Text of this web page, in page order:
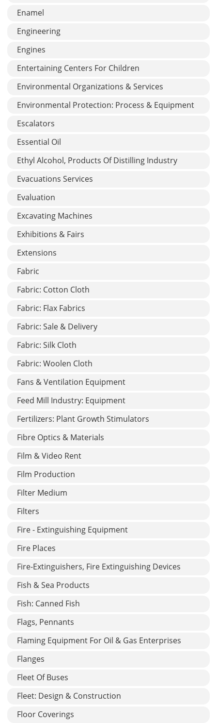
Enamel
Engineering
Engines
Entertaining Centers For Children
Environmental Organizations & Services
Environmental Protection: Process & Equipment
Escalators
Essential Oil
Ethyl Alcohol, Products Of Distilling Industry
Evacuations Services
Evaluation
Excavating Machines
Exhibitions & Fairs
Extensions
Fabric
Fabric: Cotton Cloth
Fabric: Flax Fabrics
Fabric: Sale & Delivery
Fabric: Silk Cloth
Fabric: Woolen Cloth
Fans & Ventilation Equipment
Feed Mill Industry: Equipment
Fertilizers: Plant Growth Stimulators
Fibre Optics & Materials
Film & Video Rent
Film Production
Filter Medium
Filters
Fire - Extinguishing Equipment
Fire Places
Fire-Extinguishers, Fire Extinguishing Devices
Fish & Sea Products
Fish: Canned Fish
Flags, Pennants
Flaming Equipment For Oil & Gas Enterprises
Flanges
Fleet Of Buses
Fleet: Design & Construction
Floor Coverings